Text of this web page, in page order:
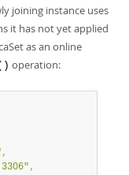
joining instance uses
it has not yet applied
as an online
operation:
,
,